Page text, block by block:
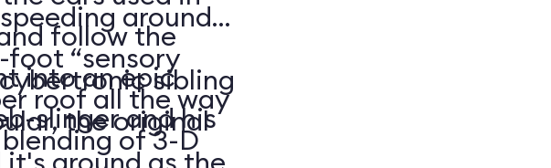
follow the
into an epic
slinger and his
around,
“sensory
roof all the way
of 3-D
sibling
the original